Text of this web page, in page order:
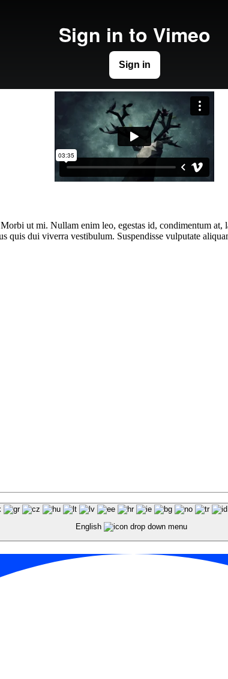
ut mi. Nullam enim leo, egestas id, condimentum at,
quis dui viverra vestibulum. Suspendisse vulputate
English